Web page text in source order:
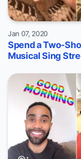
Jan 07, 2020
Spend a Two-
Musical Sing